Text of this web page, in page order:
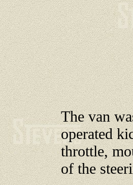
The van
operated
throttle,
of the